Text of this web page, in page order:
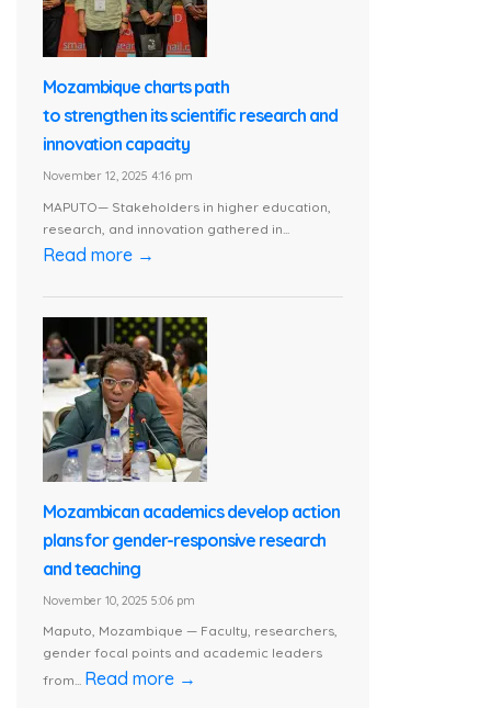
Mozambique charts path
to strengthen its scientific research and
innovation capacity
November 12, 2025 4:16 pm
MAPUTO— Stakeholders in higher education,
research, and innovation gathered in...
Read more →
Mozambican academics develop action
plans for gender-responsive research
and teaching
November 10, 2025 5:06 pm
Maputo, Mozambique — Faculty, researchers,
gender focal points and academic leaders
from... Read more →